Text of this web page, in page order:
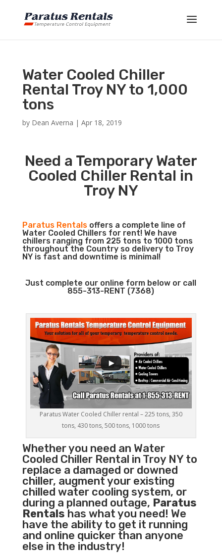
Water Cooled Chiller
Rental Troy NY to 1,000
tons
by Dean Averna | Apr 18, 2019
Need a Temporary Water
Cooled Chiller Rental in
Troy NY
Paratus Rentalsoffers a complete line of
Water Cooled Chillers for rent! We have
chillers ranging from 225 tons to 1000 tons
throughout the Country so delivery to Troy
NY is fast and downtime is minimal!
Just complete our online form below or call
855-313-RENT (7368)
Paratus Water Cooled Chiller rental – 225 tons, 350
tons, 430 tons, 500 tons, 1000 tons
Whether you need an Water
Cooled ChillerRental in Troy NY to
replace a damaged or downed
chiller, augment your existing
chilled water cooling system, or
during a planned outage, Paratus
Rentals has what you need! We
have the ability to get it running
and online quicker than anyone
else in the industry!